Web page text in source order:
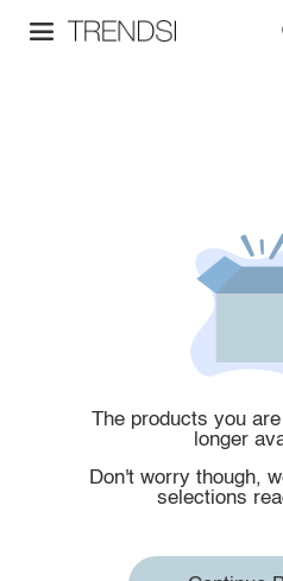
The products you
longer
Don't worry though,
selections